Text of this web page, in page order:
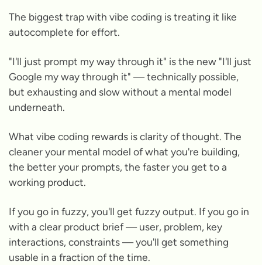
The biggest trap with vibe coding is treating it like
autocomplete for effort.
"I'll just prompt my way through it" is the new "I'll just
Google my way through it" — technically possible,
but exhausting and slow without a mental model
underneath.
What vibe coding rewards is clarity of thought. The
cleaner your mental model of what you're building,
the better your prompts, the faster you get to a
working product.
If you go in fuzzy, you'll get fuzzy output. If you go in
with a clear product brief — user, problem, key
interactions, constraints — you'll get something
usable in a fraction of the time.